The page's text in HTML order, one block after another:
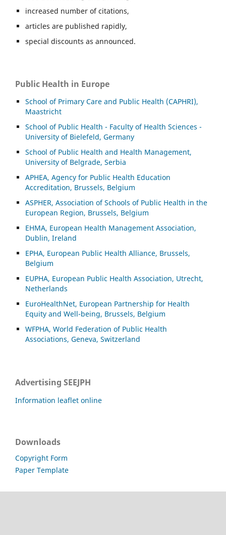
increased number of citations,
articles are published rapidly,
special discounts as announced.
Public Health in Europe
School of Primary Care and Public Health (CAPHRI),
Maastricht
School of Public Health - Faculty of Health Sciences -
University of Bielefeld, Germany
School of Public Health and Health Management,
University of Belgrade, Serbia
APHEA, Agency for Public Health Education
Accreditation, Brussels, Belgium
ASPHER, Association of Schools of Public Health in the
European Region, Brussels, Belgium
EHMA, European Health Management Association,
Dublin, Ireland
EPHA, European Public Health Alliance, Brussels,
Belgium
EUPHA, European Public Health Association, Utrecht,
Netherlands
EuroHealthNet, European Partnership for Health
Equity and Well-being, Brussels, Belgium
WFPHA, World Federation of Public Health
Associations, Geneva, Switzerland
Advertising SEEJPH
Information leaflet online
Downloads
Copyright Form
Paper Template